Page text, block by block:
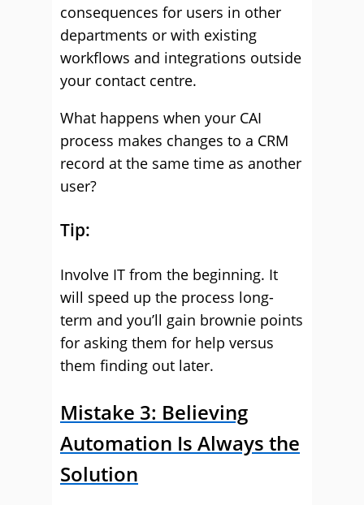
consequences for users in other
departments or with existing
workflows and integrations outside
your contact centre.
What happens when your CAI
process makes changes to a CRM
record at the same time as another
user?
Tip:
Involve IT from the beginning. It
will speed up the process long-
term and you’ll gain brownie points
for asking them for help versus
them finding out later.
Mistake 3: Believing
Automation Is Always the
Solution